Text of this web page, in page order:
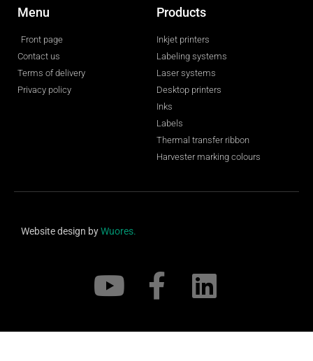
Menu
Front page
Contact us
Terms of delivery
Privacy policy
Products
Inkjet printers
Labeling systems
Laser systems
Desktop printers
Inks
Labels
Thermal transfer ribbon
Harvester marking colours
Website design byWuores.